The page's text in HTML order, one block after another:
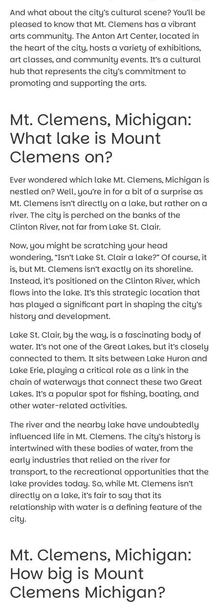
And what about the city’s cultural scene? You’ll be
pleased to know that Mt. Clemens has a vibrant
arts community. The Anton Art Center, located in
the heart of the city, hosts a variety of exhibitions,
art classes, and community events. It’s a cultural
hub that represents the city’s commitment to
promoting and supporting the arts.
Mt. Clemens, Michigan:
What lake is Mount
Clemens on?
Ever wondered which lake Mt. Clemens, Michigan is
nestled on? Well, you’re in for a bit of a surprise as
Mt. Clemens isn’t directly on a lake, but rather on a
river. The city is perched on the banks of the
Clinton River, not far from Lake St. Clair.
Now, you might be scratching your head
wondering, “Isn’t Lake St. Clair a lake?” Of course, it
is, but Mt. Clemens isn’t exactly on its shoreline.
Instead, it’s positioned on the Clinton River, which
flows into the lake. It’s this strategic location that
has played a significant part in shaping the city’s
history and development.
Lake St. Clair, by the way, is a fascinating body of
water. It’s not one of the Great Lakes, but it’s closely
connected to them. It sits between Lake Huron and
Lake Erie, playing a critical role as a link in the
chain of waterways that connect these two Great
Lakes. It’s a popular spot for fishing, boating, and
other water-related activities.
The river and the nearby lake have undoubtedly
influenced life in Mt. Clemens. The city’s history is
intertwined with these bodies of water, from the
early industries that relied on the river for
transport, to the recreational opportunities that the
lake provides today. So, while Mt. Clemens isn’t
directly on a lake, it’s fair to say that its
relationship with water is a defining feature of the
city.
Mt. Clemens, Michigan:
How big is Mount
Clemens Michigan?